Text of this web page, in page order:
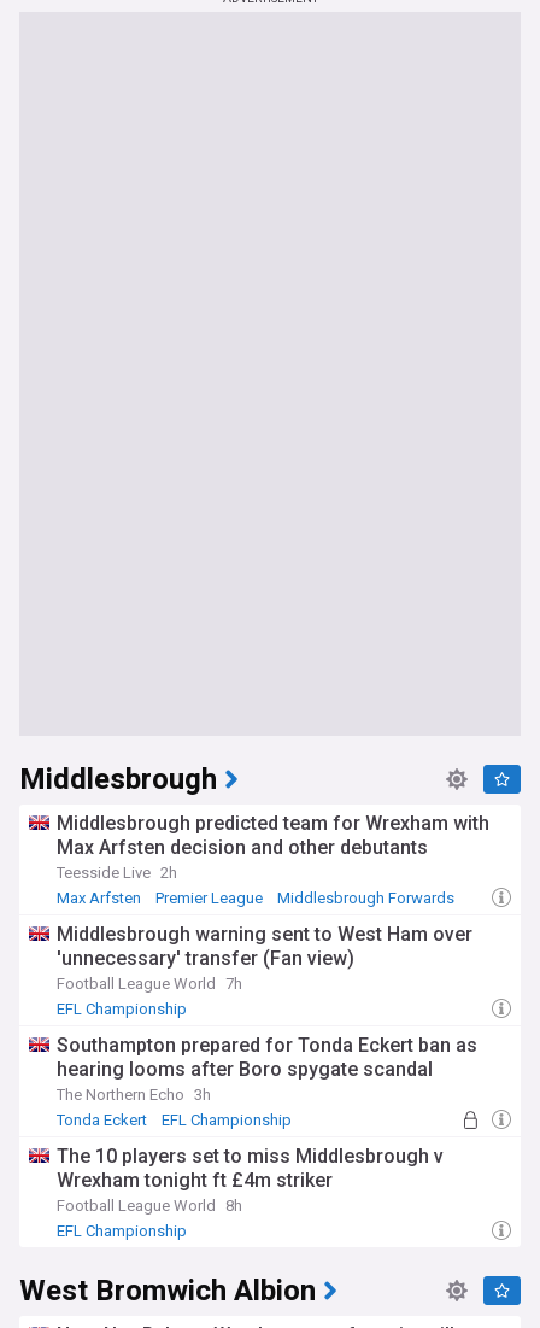
Middlesbrough
Middlesbrough predicted team for Wrexham with
Max Arfsten decision and other debutants
Teesside Live 2h
Max Arfsten
Premier League Middlesbrough Forwards
Middlesbrough warning sent to West Ham over
'unnecessary' transfer (Fan view)
Football League World
7h
EFL Championship
Southampton prepared for Tonda Eckert ban as
hearing looms after Boro spygate scandal
The Northern Echo 3h
Tonda Eckert
EFL Championship
The 10 players set to miss Middlesbrough v
Wrexham tonight ft £4m striker
Football League World
8h
EFL Championship
West Bromwich Albion